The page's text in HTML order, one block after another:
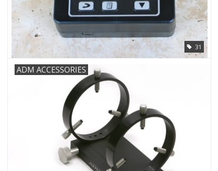
31
ADM ACCESSORIES